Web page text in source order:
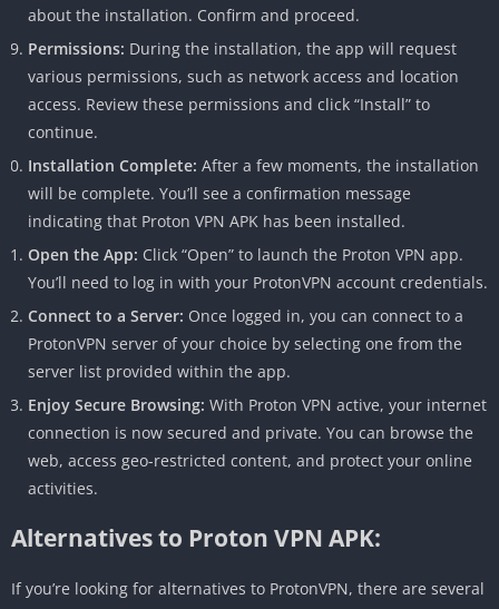
about the installation. Confirm and proceed.
Permissions: During the installation, the app will request
various permissions, such as network access and location
access. Review these permissions and click “Install” to
continue.
Installation Complete: After a few moments, the installation
will be complete. You’ll see a confirmation message
indicating that Proton VPN APK has been installed.
Open the App: Click “Open” to launch the Proton VPN app.
You’ll need to log in with your ProtonVPN account credentials.
Connect to a Server: Once logged in, you can connect to a
ProtonVPN server of your choice by selecting one from the
server list provided within the app.
Enjoy Secure Browsing: With Proton VPN active, your internet
connection is now secured and private. You can browse the
web, access geo-restricted content, and protect your online
activities.
Alternatives to Proton VPN APK:
If you’re looking for alternatives to ProtonVPN, there are several